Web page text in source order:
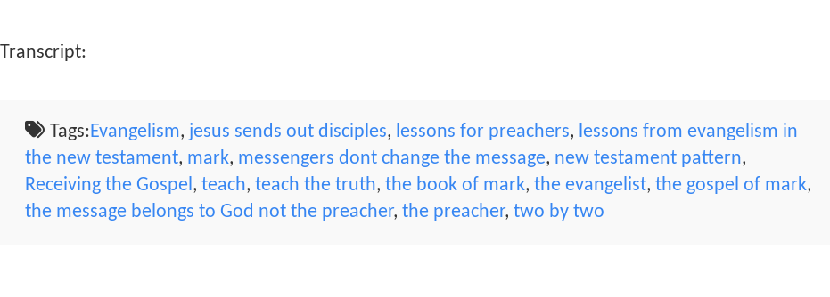
Transcript:
Tags:Evangelism, jesus sends out disciples, lessons for preachers, lessons from evangelism in
the new testament, mark, messengers dont change the message, new testament pattern,
Receiving the Gospel , teach, teach the truth, the book of mark, the evangelist, the gospel of mark,
the message belongs to God not the preacher, the preacher, two by two